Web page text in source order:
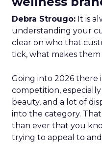
Debra Strougo: It is
understanding your
clear on who that
tick, what makes
Going into 2026 there
competition, especially
beauty, and a lot of
into the category.
than ever that you
trying to appeal to